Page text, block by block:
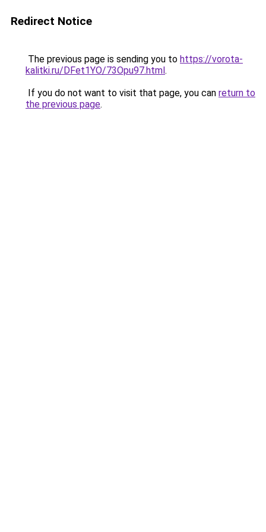
Redirect Notice
The previous page is sending you to https://vorota-
kalitki.ru/DFet1YO/73Opu97.html.
If you do not want to visit that page, you can return to
the previous page.